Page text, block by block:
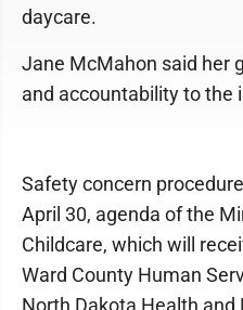
daycare.
Jane McMahon said her
and accountability to the
Safety concern
April 30, agenda of the
Childcare, which will
Ward County Human